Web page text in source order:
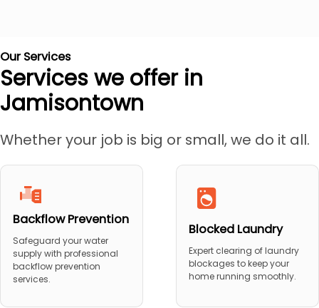
Our Services
Services we offer in
Jamisontown
Whether your job is big or small, we do it all.
Backflow Prevention
Safeguard your water
supply with professional
backflow prevention
services.
Blocked Laundry
Expert clearing of laundry
blockages to keep your
home running smoothly.